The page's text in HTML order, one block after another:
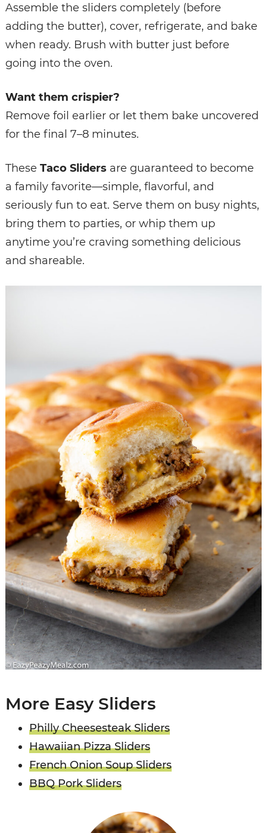
Assemble the sliders completely (before
adding the butter), cover, refrigerate, and bake
when ready. Brush with butter just before
going into the oven.
Want them crispier?
Remove foil earlier or let them bake uncovered
for the final 7–8 minutes.
These Taco Sliders are guaranteed to become
a family favorite—simple, flavorful, and
seriously fun to eat. Serve them on busy nights,
bring them to parties, or whip them up
anytime you’re craving something delicious
and shareable.
More Easy Sliders
Philly Cheesesteak Sliders
Hawaiian Pizza Sliders
French Onion Soup Sliders
BBQ Pork Sliders